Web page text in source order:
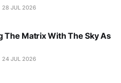
28 JUL 2026
The Matrix With The Sky As
24 JUL 2026